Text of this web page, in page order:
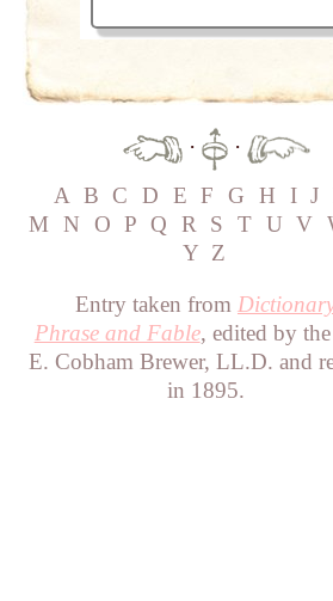
·
·
A B C D E F G H I J
M
N O P Q R S T U V
Y Z
Entry taken from
Phrase and Fable, edited by
E. Cobham Brewer, LL.D. and
in 1895.